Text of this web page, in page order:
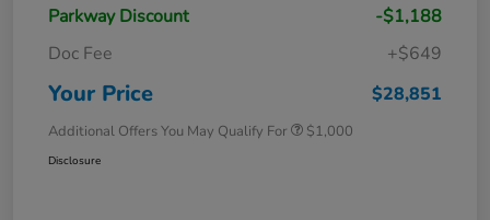
Parkway Discount
-$1,188
Doc Fee
+$649
Your Price $28,851
Additional Offers You May Qualify For $1,000
Disclosure